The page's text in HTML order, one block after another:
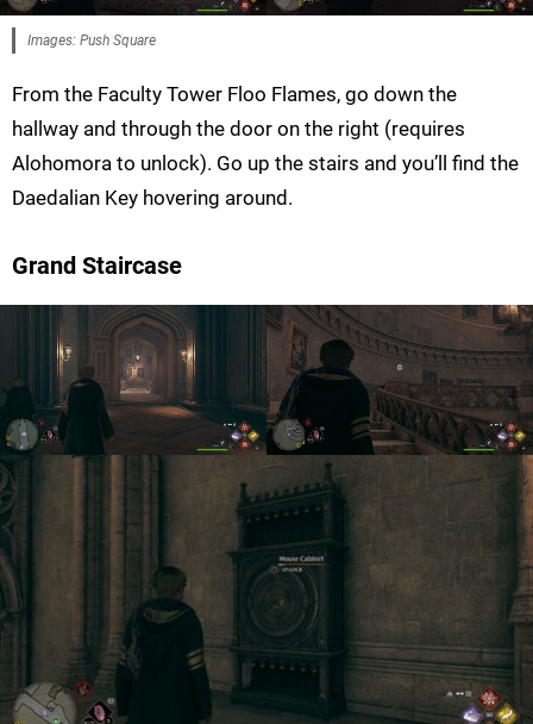
Images: Push Square
From the Faculty Tower Floo Flames, go down the
hallway and through the door on the right (requires
Alohomora to unlock). Go up the stairs and you’ll find the
Daedalian Key hovering around.
Grand Staircase